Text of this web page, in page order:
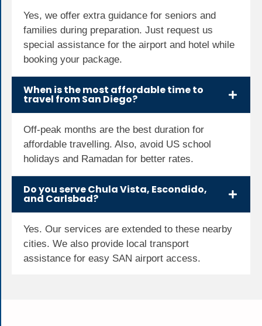
Yes, we offer extra guidance for seniors and
families during preparation. Just request us
special assistance for the airport and hotel while
booking your package.
When is the most affordable time to
travel from San Diego?
Off-peak months are the best duration for
affordable travelling. Also, avoid US school
holidays and Ramadan for better rates.
Do you serve Chula Vista, Escondido,
and Carlsbad?
Yes. Our services are extended to these nearby
cities. We also provide local transport
assistance for easy SAN airport access.